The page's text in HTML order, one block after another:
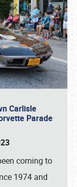
Carlisle
Parade
coming to
1974 and